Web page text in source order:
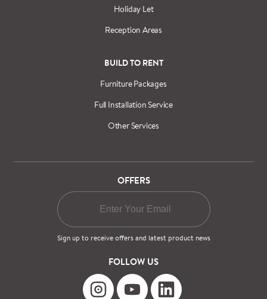
Holiday Let
Reception Areas
BUILD TO RENT
Furniture Packages
Full Installation Service
Other Services
OFFERS
Sign up to receive offers and latest product news
FOLLOW US